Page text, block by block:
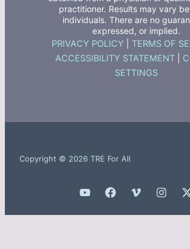
practitioner. Results may vary
individuals. There are no
expressed, or implied.
PRIVACY POLICY TERMS OF
ACCESSIBILITY STATEMENT
SETTINGS
Copyright © 2026 TRE For All